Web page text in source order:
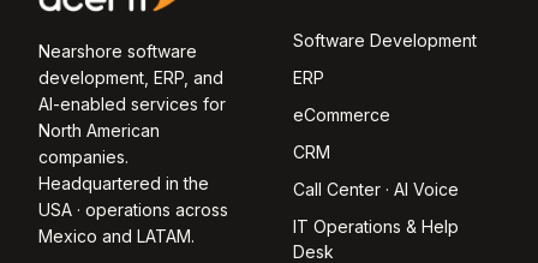
Nearshore software
development, ERP, and
AI-enabled services for
North American
companies.
Headquartered in the
USA · operations across
Mexico and LATAM.
Software Development
ERP
eCommerce
CRM
Call Center · AI Voice
IT Operations & Help
Desk